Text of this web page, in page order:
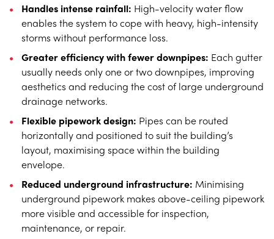
Handles intense rainfall: High-velocity water flow
enables the system to cope with heavy, high-intensity
storms without performance loss.
Greater efficiency with fewer downpipes: Each gutter
usually needs only one or two downpipes, improving
aesthetics and reducing the cost of large underground
drainage networks.
Flexible pipework design: Pipes can be routed
horizontally and positioned to suit the building’s
layout, maximising space within the building
envelope.
Reduced underground infrastructure: Minimising
underground pipework makes above-ceiling pipework
more visible and accessible for inspection,
maintenance, or repair.